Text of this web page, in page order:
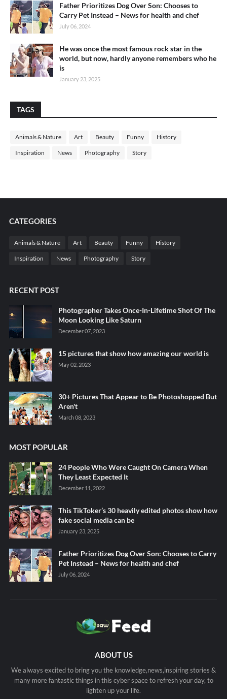
Father Prioritizes Dog Over Son: Chooses to
Carry Pet Instead – News for health and chef
July 06, 2024
He was once the most famous rock star in the
world, but now, hardly anyone remembers who he
is
January 23, 2025
TAGS
Animals & Nature Art Beauty Funny History
Inspiration News Photography Story
CATEGORIES
Animals & Nature Art Beauty Funny History
Inspiration News Photography Story
RECENT POST
Photographer Takes Once-In-Lifetime Shot Of The
Moon Looking Like Saturn
December 07, 2023
15 pictures that show how amazing our world is
May 02, 2023
30+ Pictures That Appear to Be Photoshopped But
Aren't
March 08, 2023
MOST POPULAR
24 People Who Were Caught On Camera When
They Least Expected It
December 11, 2022
This TikToker’s 30 heavily edited photos show how
fake social media can be
January 23, 2025
Father Prioritizes Dog Over Son: Chooses to Carry
Pet Instead – News for health and chef
July 06, 2024
ABOUT US
We always excited to bring you the knowledge,news,inspiring stories &
many more fantastic things in this cyber space to refresh your day, to
lighten up your life.